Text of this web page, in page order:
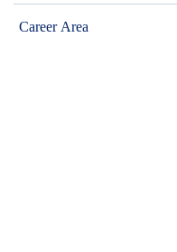
Career Area